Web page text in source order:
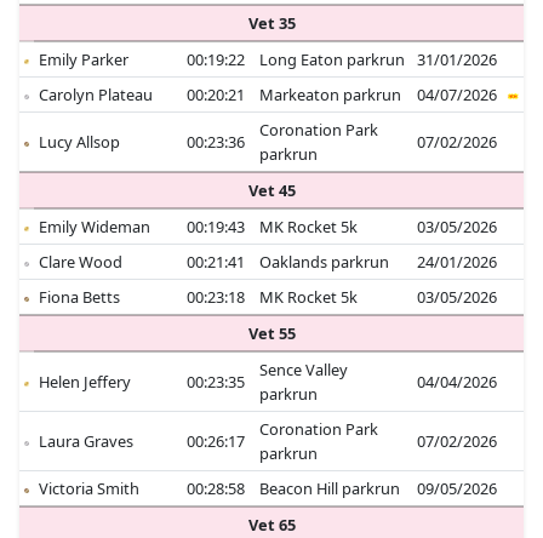
Vet 35
Emily Parker
00:19:22 Long Eaton parkrun
31/01/2026
Carolyn Plateau
00:20:21 Markeaton parkrun 04/07/2026
Lucy Allsop 00:23:36
Coronation Park
parkrun
07/02/2026
Vet 45
Emily Wideman
00:19:43 MK Rocket 5k
03/05/2026
Clare Wood
00:21:41 Oaklands parkrun
24/01/2026
Fiona Betts
00:23:18 MK Rocket 5k
03/05/2026
Vet 55
Helen Jeffery 00:23:35
Sence Valley
parkrun
04/04/2026
Laura Graves 00:26:17
Coronation Park
parkrun
07/02/2026
Victoria Smith 00:28:58 Beacon Hill parkrun
09/05/2026
Vet 65